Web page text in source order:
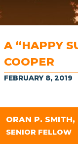
A “HAPPY
COOPER
FEBRUARY 8, 2019
ORAN P. SMITH,
SENIOR FELLOW